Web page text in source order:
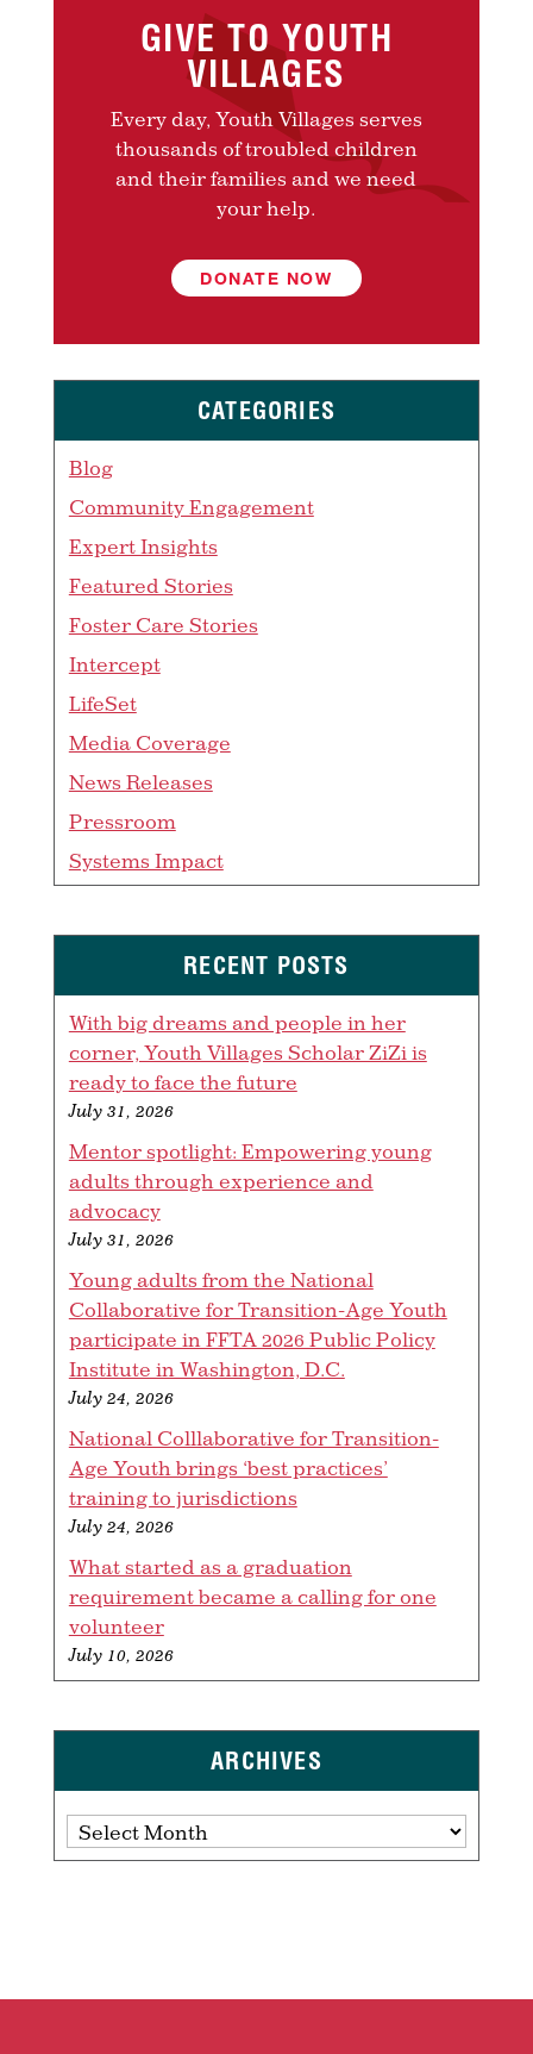
GIVE TO YOUTH
VILLAGES
Every day, Youth Villages serves
thousands of troubled children
and their families and we need
your help.
DONATE NOW
CATEGORIES
Blog
Community Engagement
Expert Insights
Featured Stories
Foster Care Stories
Intercept
LifeSet
Media Coverage
News Releases
Pressroom
Systems Impact
RECENT POSTS
With big dreams and people in her
corner, Youth Villages Scholar ZiZi is
ready to face the future
July 31, 2026
Mentor spotlight: Empowering young
adults through experience and
advocacy
July 31, 2026
Young adults from the National
Collaborative for Transition-Age Youth
participate in FFTA 2026 Public Policy
Institute in Washington, D.C.
July 24, 2026
National Colllaborative for Transition-
Age Youth brings ‘best practices’
training to jurisdictions
July 24, 2026
What started as a graduation
requirement became a calling for one
volunteer
July 10, 2026
ARCHIVES
Archives